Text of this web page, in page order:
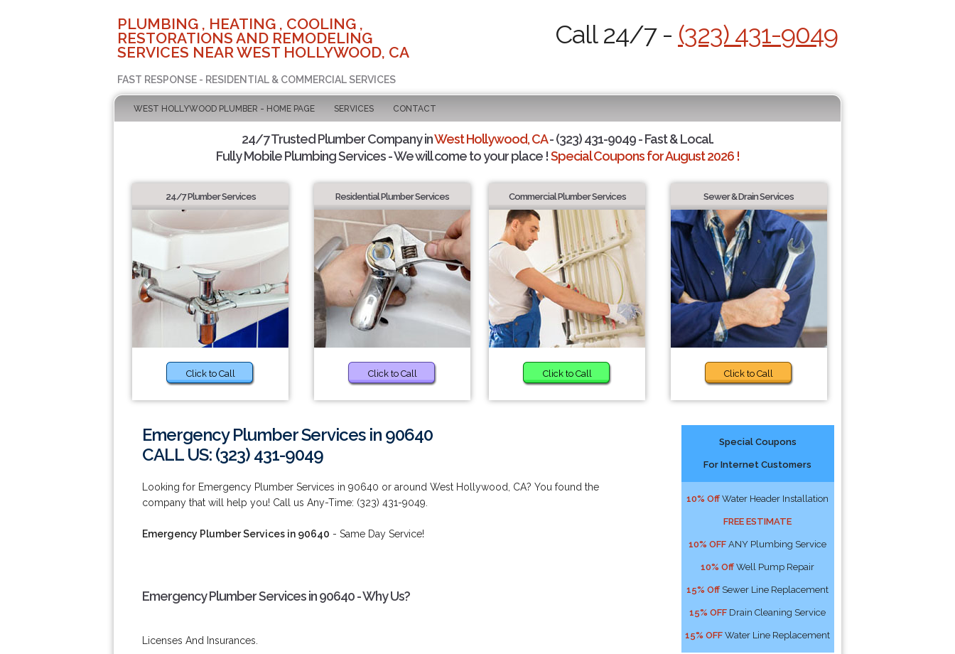
PLUMBING , HEATING , COOLING ,
RESTORATIONS AND REMODELING
SERVICES NEAR WEST HOLLYWOOD, CA
FAST RESPONSE - RESIDENTIAL & COMMERCIAL SERVICES
Call 24/7 - (323) 431-9049
WEST HOLLYWOOD PLUMBER - HOME PAGE SERVICES CONTACT
24/7 Trusted Plumber Company inWest Hollywood, CA- (323) 431-9049 - Fast & Local.
Fully Mobile Plumbing Services - We will come to your place !Special Coupons for August 2026 !
24/7 Plumber Services
Click to Call
Residential Plumber Services
Click to Call
Commercial Plumber Services
Click to Call
Sewer & Drain Services
Click to Call
Emergency Plumber Services in 90640
CALL US: (323) 431-9049
Looking for Emergency Plumber Services in 90640 or around West Hollywood, CA? You found the
company that will help you! Call us Any-Time: (323) 431-9049.
Emergency Plumber Services in 90640 - Same Day Service!
Emergency Plumber Services in 90640 - Why Us?
Licenses And Insurances.
Special Coupons
For Internet Customers
10% Off Water Header Installation
FREE ESTIMATE
10% OFF ANY Plumbing Service
10% Off Well Pump Repair
15% Off Sewer Line Replacement
15% OFF Drain Cleaning Service
15% OFF Water Line Replacement